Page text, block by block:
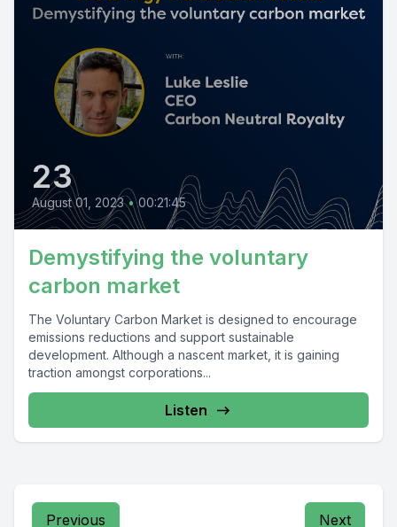
23
August 01, 2023 • 00:21:45
Demystifying the voluntary
carbon market
The Voluntary Carbon Market is designed to encourage
emissions reductions and support sustainable
development. Although a nascent market, it is gaining
traction amongst corporations...
Listen
Previous Next